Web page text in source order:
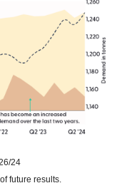
24
future results.